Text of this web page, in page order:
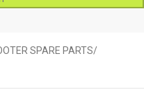
SPARE PARTS